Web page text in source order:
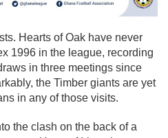
Hearts of Oak have never
1996 in the league, recording
in three meetings since
the Timber giants are yet
in any of those visits.
the clash on the back of a